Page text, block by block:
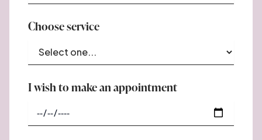
Choose service
I wish to make an appointment